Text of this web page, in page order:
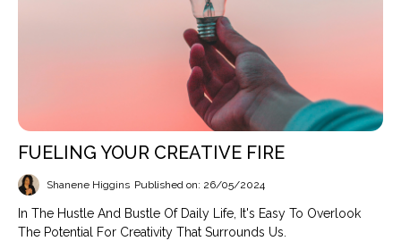
FUELING YOUR CREATIVE FIRE
Shanene Higgins Published on: 26/05/2024
In The Hustle And Bustle Of Daily Life, It's Easy To Overlook
The Potential For Creativity That Surrounds Us.